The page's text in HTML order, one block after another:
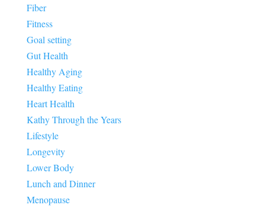
Fiber
Fitness
Goal setting
Gut Health
Healthy Aging
Healthy Eating
Heart Health
Kathy Through the Years
Lifestyle
Longevity
Lower Body
Lunch and Dinner
Menopause